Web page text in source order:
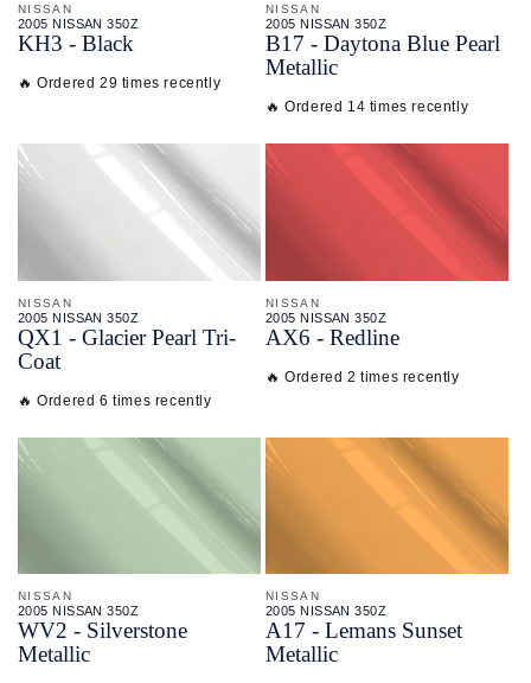
NISSAN
2005 NISSAN 350Z
KH3 - Black
🔥 Ordered 29 times recently
NISSAN
2005 NISSAN 350Z
B17 - Daytona Blue Pearl
Metallic
🔥 Ordered 14 times recently
NISSAN
2005 NISSAN 350Z
QX1 - Glacier Pearl Tri-
Coat
🔥 Ordered 6 times recently
NISSAN
2005 NISSAN 350Z
AX6 - Redline
🔥 Ordered 2 times recently
NISSAN
2005 NISSAN 350Z
WV2 - Silverstone
Metallic
NISSAN
2005 NISSAN 350Z
A17 - Lemans Sunset
Metallic